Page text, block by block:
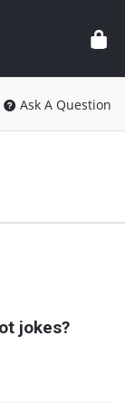
Ask A Question
jokes?